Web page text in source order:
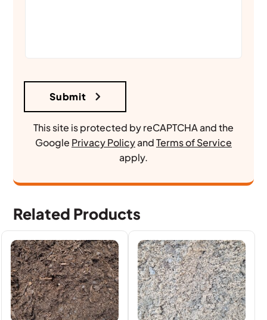
This site is protected by reCAPTCHA and the
Google Privacy PolicyandTerms of Service
apply.
Related Products